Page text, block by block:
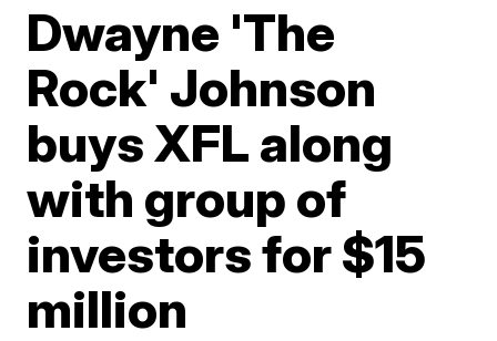
Dwayne 'The
Rock' Johnson
buys XFL along
with group of
investors for $15
million